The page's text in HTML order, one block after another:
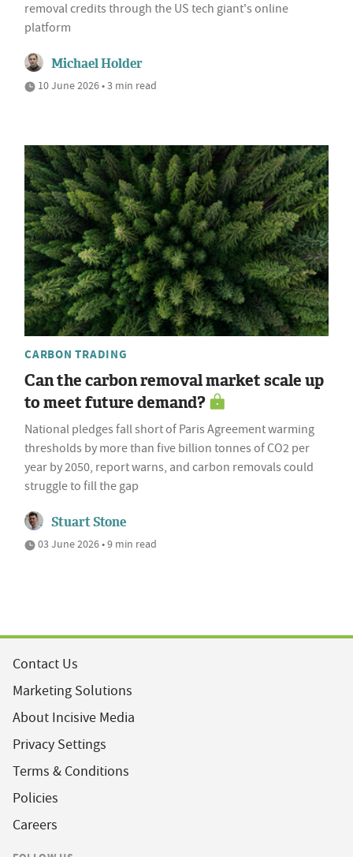
removal credits through the US tech giant's online
platform
Michael Holder
10 June 2026 • 3 min read
CARBON TRADING
Can the carbon removal market scale up
to meet future demand?
National pledges fall short of Paris Agreement warming
thresholds by more than five billion tonnes of CO2 per
year by 2050, report warns, and carbon removals could
struggle to fill the gap
Stuart Stone
03 June 2026 • 9 min read
Contact Us
Marketing Solutions
About Incisive Media
Privacy Settings
Terms & Conditions
Policies
Careers